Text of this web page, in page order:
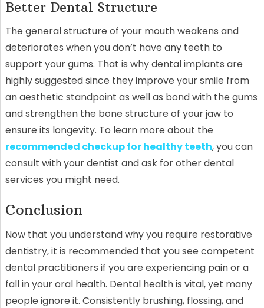
Better Dental Structure
The general structure of your mouth weakens and
deteriorates when you don’t have any teeth to
support your gums. That is why dental implants are
highly suggested since they improve your smile from
an aesthetic standpoint as well as bond with the gums
and strengthen the bone structure of your jaw to
ensure its longevity. To learn more about the
recommended checkup for healthy teeth, you can
consult with your dentist and ask for other dental
services you might need.
Conclusion
Now that you understand why you require restorative
dentistry, it is recommended that you see competent
dental practitioners if you are experiencing pain or a
fall in your oral health. Dental health is vital, yet many
people ignore it. Consistently brushing, flossing, and